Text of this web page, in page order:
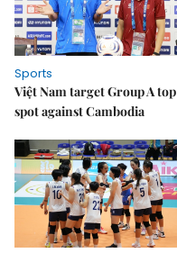
Sports
Việt Nam target Group A top
spot against Cambodia